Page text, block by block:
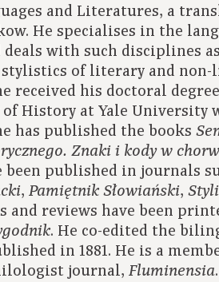
and Literatures, a
He specialises in the
with such disciplines
of literary and
his doctoral
History at Yale University
has published the books
Znaki i kody w
been published in journals
, Pamiętnik Słowiański,
and reviews have been
. He co-edited the
in 1881. He is a
journal, Fluminensia.